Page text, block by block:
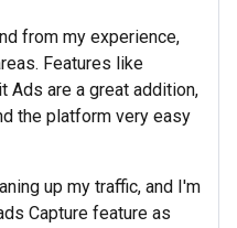
from my experience,
Features like
Ads are a great addition,
the platform very easy
up my traffic, and I'm
Capture feature as